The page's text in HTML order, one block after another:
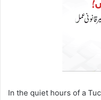
In the quiet hours of a